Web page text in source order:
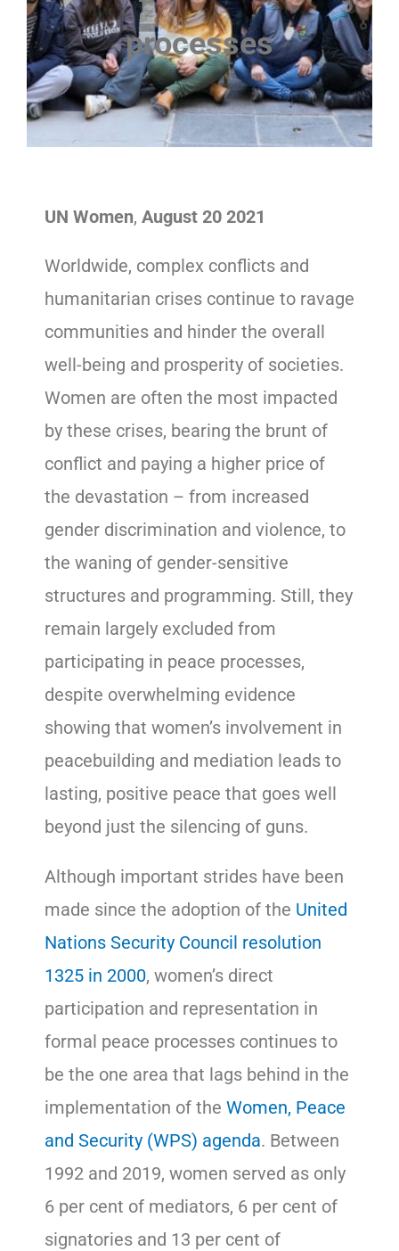
processes
UN Women, August 20 2021
Worldwide, complex conflicts and
humanitarian crises continue to ravage
communities and hinder the overall
well-being and prosperity of societies.
Women are often the most impacted
by these crises, bearing the brunt of
conflict and paying a higher price of
the devastation – from increased
gender discrimination and violence, to
the waning of gender-sensitive
structures and programming. Still, they
remain largely excluded from
participating in peace processes,
despite overwhelming evidence
showing that women’s involvement in
peacebuilding and mediation leads to
lasting, positive peace that goes well
beyond just the silencing of guns.
Although important strides have been
made since the adoption of the United
Nations Security Council resolution
1325 in 2000, women’s direct
participation and representation in
formal peace processes continues to
be the one area that lags behind in the
implementation of the Women, Peace
and Security (WPS) agenda. Between
1992 and 2019, women served as only
6 per cent of mediators, 6 per cent of
signatories and 13 per cent of